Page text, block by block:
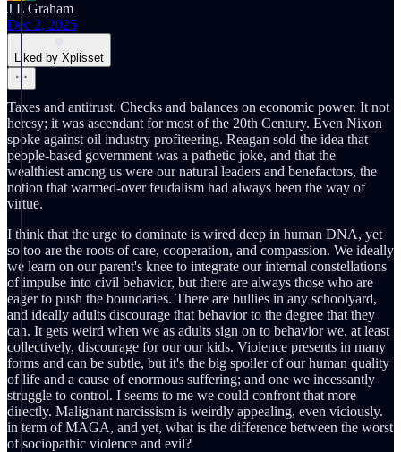
J L Graham
Dec 2, 2025
Liked by Xplisset
Taxes and antitrust. Checks and balances on economic power. It not
heresy; it was ascendant for most of the 20th Century. Even Nixon
spoke against oil industry profiteering. Reagan sold the idea that
people-based government was a pathetic joke, and that the
wealthiest among us were our natural leaders and benefactors, the
notion that warmed-over feudalism had always been the way of
virtue.
I think that the urge to dominate is wired deep in human DNA, yet
so too are the roots of care, cooperation, and compassion. We ideally
we learn on our parent's knee to integrate our internal constellations
of impulse into civil behavior, but there are always those who are
eager to push the boundaries. There are bullies in any schoolyard,
and ideally adults discourage that behavior to the degree that they
can. It gets weird when we as adults sign on to behavior we, at least
collectively, discourage for our our kids. Violence presents in many
forms and can be subtle, but it's the big spoiler of our human quality
of life and a cause of enormous suffering; and one we incessantly
struggle to control. I seems to me we could confront that more
directly. Malignant narcissism is weirdly appealing, even viciously.
in term of MAGA, and yet, what is the difference between the worst
of sociopathic violence and evil?